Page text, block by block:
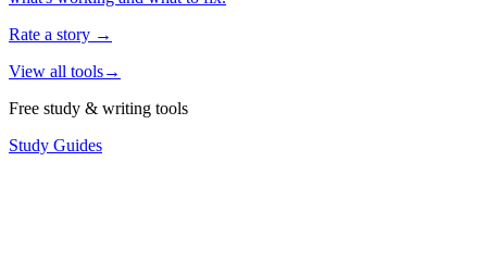
Rate a story →
View all tools→
Free study & writing tools
Study Guides